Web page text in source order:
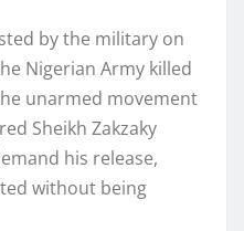
by the military on
Nigerian Army killed
unarmed movement
Sheikh Zakzaky
his release,
without being